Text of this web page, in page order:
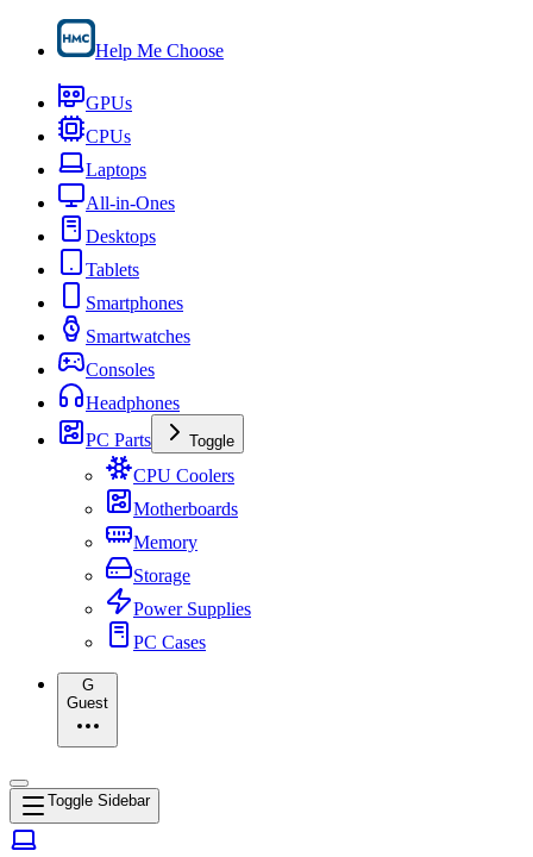
Help Me Choose
GPUs
CPUs
Laptops
All-in-Ones
Desktops
Tablets
Smartphones
Smartwatches
Consoles
Headphones
PC Parts
Toggle
CPU Coolers
Motherboards
Memory
Storage
Power Supplies
PC Cases
G
Guest
Toggle Sidebar